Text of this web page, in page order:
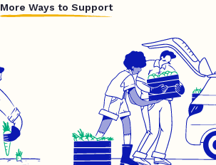
More Ways to Support